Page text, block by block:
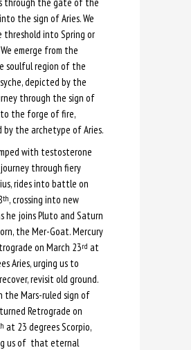
the sign of Aries. We
threshold into Spring or
emerge from the
soulful region of the
depicted by the
through the sign of
the forge of fire,
by the archetype of Aries.
with testosterone
through fiery
rides into battle on
th, crossing into new
he joins Pluto and Saturn
the Mer-Goat. Mercury
on March 23rd at
Aries, urging us to
revisit old ground.
the Mars-ruled sign of
Retrograde on
at 23 degrees Scorpio,
us of that eternal